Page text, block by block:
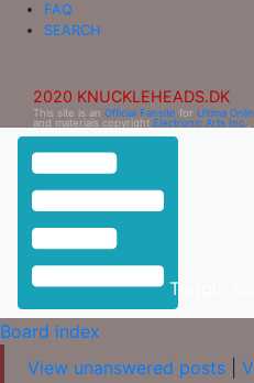
FAQ
SEARCH
2020 KNUCKLEHEADS.DK
This site is an Official Fansite for Ultima
and materials copyright Electronic Arts Inc.
Toggle
Board index
View unanswered posts